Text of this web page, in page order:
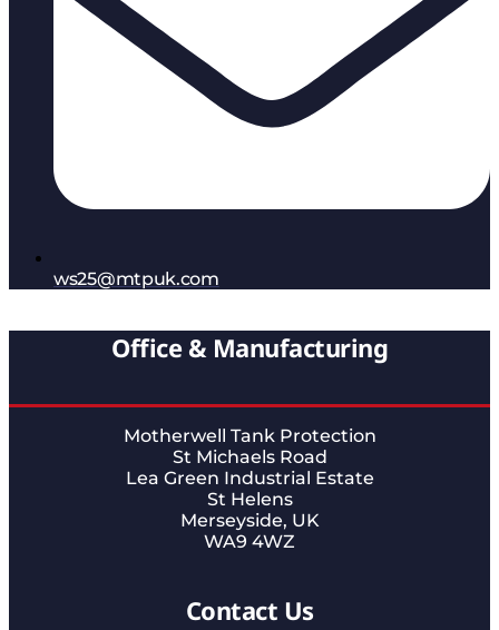
ws25@mtpuk.com
Office & Manufacturing
Motherwell Tank Protection
St Michaels Road
Lea Green Industrial Estate
St Helens
Merseyside, UK
WA9 4WZ
Contact Us